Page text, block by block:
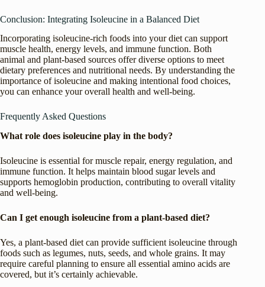
Conclusion: Integrating Isoleucine in a Balanced Diet
Incorporating isoleucine-rich foods into your diet can support
muscle health, energy levels, and immune function. Both
animal and plant-based sources offer diverse options to meet
dietary preferences and nutritional needs. By understanding the
importance of isoleucine and making intentional food choices,
you can enhance your overall health and well-being.
Frequently Asked Questions
What role does isoleucine play in the body?
Isoleucine is essential for muscle repair, energy regulation, and
immune function. It helps maintain blood sugar levels and
supports hemoglobin production, contributing to overall vitality
and well-being.
Can I get enough isoleucine from a plant-based diet?
Yes, a plant-based diet can provide sufficient isoleucine through
foods such as legumes, nuts, seeds, and whole grains. It may
require careful planning to ensure all essential amino acids are
covered, but it’s certainly achievable.